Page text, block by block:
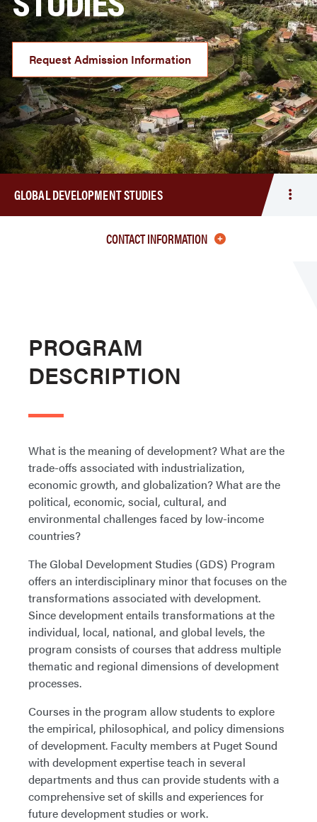
Request Admission Information
GLOBAL DEVELOPMENT STUDIES
CONTACT INFORMATION
PROGRAM
DESCRIPTION
What is the meaning of development? What are the
trade-offs associated with industrialization,
economic growth, and globalization? What are the
political, economic, social, cultural, and
environmental challenges faced by low-income
countries?
The Global Development Studies (GDS) Program
offers an interdisciplinary minor that focuses on the
transformations associated with development.
Since development entails transformations at the
individual, local, national, and global levels, the
program consists of courses that address multiple
thematic and regional dimensions of development
processes.
Courses in the program allow students to explore
the empirical, philosophical, and policy dimensions
of development. Faculty members at Puget Sound
with development expertise teach in several
departments and thus can provide students with a
comprehensive set of skills and experiences for
future development studies or work.